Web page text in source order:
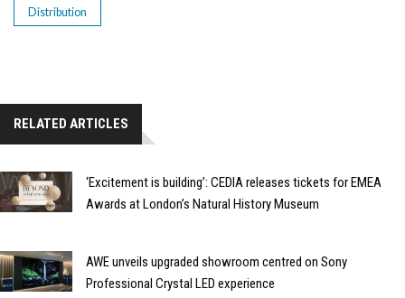
Distribution
RELATED ARTICLES
‘Excitement is building’: CEDIA releases tickets for EMEA
Awards at London’s Natural History Museum
AWE unveils upgraded showroom centred on Sony
Professional Crystal LED experience